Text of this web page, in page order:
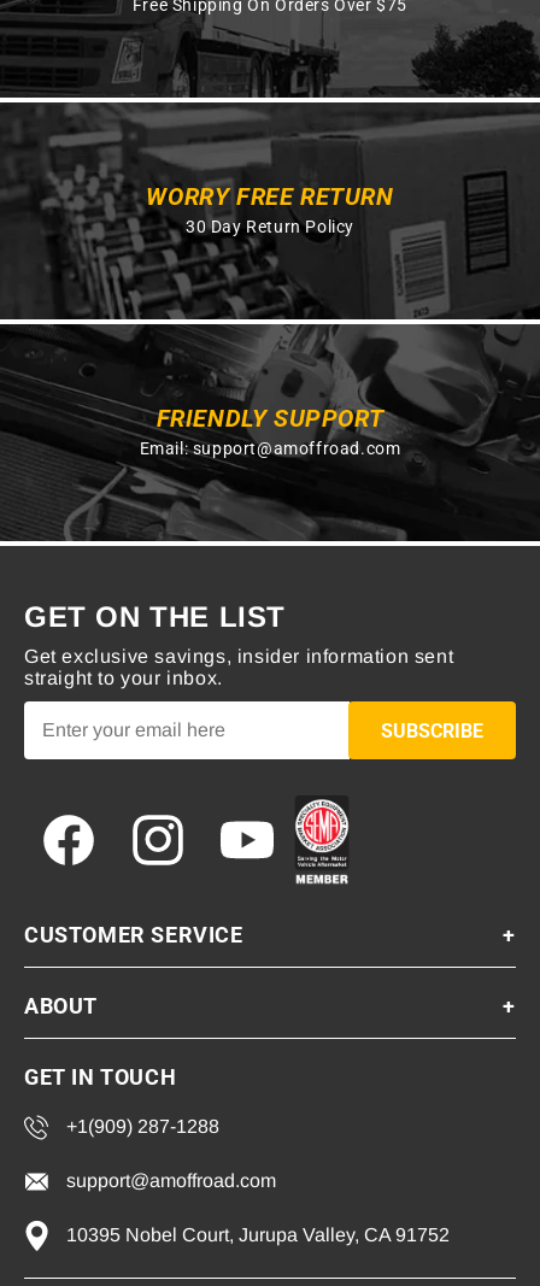
Free Shipping On Orders Over $75
WORRY FREE RETURN
30 Day Return Policy
FRIENDLY SUPPORT
Email:support@amoffroad.com
GET ON THE LIST
Get exclusive savings, insider information sent
straight to your inbox.
SUBSCRIBE
Facebook Instagram YouTube
CUSTOMER SERVICE +
ABOUT +
GET IN TOUCH
+1(909) 287-1288
support@amoffroad.com
10395 Nobel Court, Jurupa Valley, CA 91752